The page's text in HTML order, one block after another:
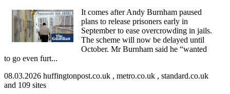
It comes after Andy Burnham paused
plans to release prisoners early in
September to ease overcrowding in jails.
The scheme will now be delayed until
October. Mr Burnham said he “wanted
to go even furt...
08.03.2026 huffingtonpost.co.uk , metro.co.uk , standard.co.uk
and 109 sites